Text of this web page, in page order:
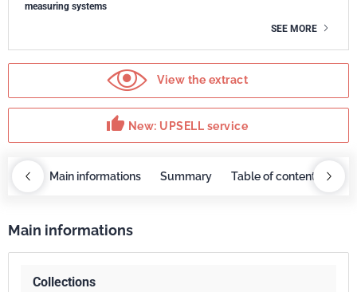
measuring systems
SEE MORE
View the extract
thumb_up New: UPSELL service
Main informations Summary Table of contents
Main informations
Collections